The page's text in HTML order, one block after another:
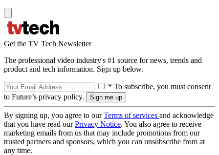
Get the TV Tech Newsletter
The professional video industry's #1 source for news, trends and
product and tech information. Sign up below.
* To subscribe, you must consent
to Future’s privacy policy.
By signing up, you agree to ourTerms of services and acknowledge
that you have read ourPrivacy Notice. You also agree to receive
marketing emails from us that may include promotions from our
trusted partners and sponsors, which you can unsubscribe from at
any time.